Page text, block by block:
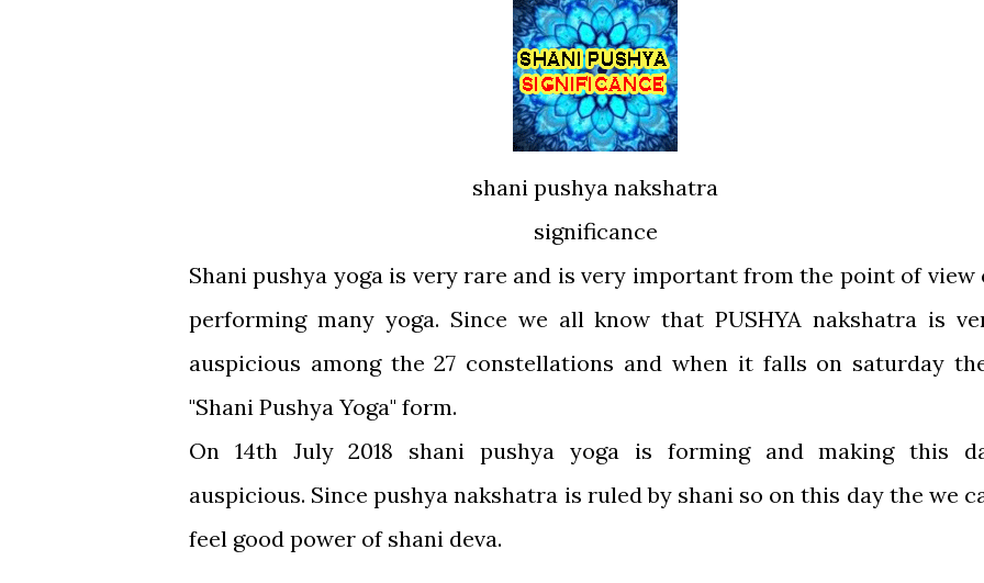
shani pushya nakshatra
significance
Shani pushya yoga is very rare and is very important from the point of view
performing many yoga. Since we all know that PUSHYA nakshatra is
auspicious among the 27 constellations and when it falls on saturday
"Shani Pushya Yoga" form.
On 14th July 2018 shani pushya yoga is forming and making this
auspicious. Since pushya nakshatra is ruled by shani so on this day the we
feel good power of shani deva.